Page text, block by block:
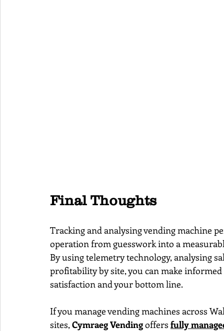
Final Thoughts
Tracking and analysing vending machine
operation from guesswork into a
By using telemetry technology, analysing
profitability by site, you can make
satisfaction and your bottom line.
If you manage vending machines across
sites, Cymraeg Vending offers fully